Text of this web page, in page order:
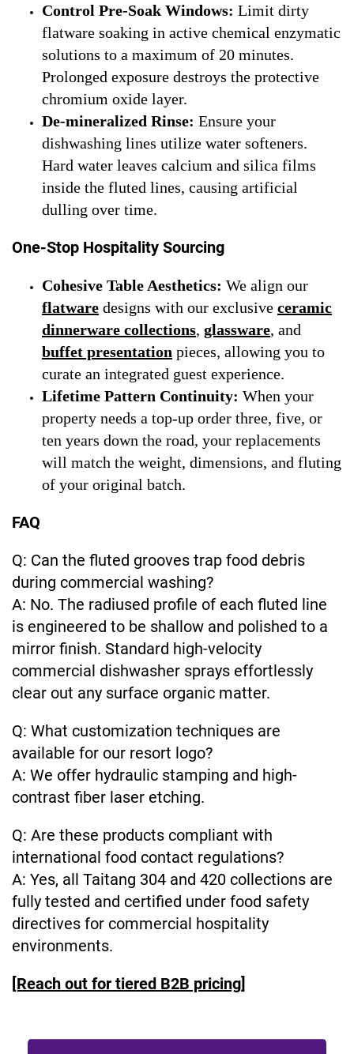
Control Pre-Soak Windows: Limit dirty
flatware soaking in active chemical enzymatic
solutions to a maximum of 20 minutes.
Prolonged exposure destroys the protective
chromium oxide layer.
De-mineralized Rinse: Ensure your
dishwashing lines utilize water softeners.
Hard water leaves calcium and silica films
inside the fluted lines, causing artificial
dulling over time.
One-Stop Hospitality Sourcing
Cohesive Table Aesthetics: We align our
flatware designs with our exclusive ceramic
dinnerware collections, glassware, and
buffet presentation pieces, allowing you to
curate an integrated guest experience.
Lifetime Pattern Continuity: When your
property needs a top-up order three, five, or
ten years down the road, your replacements
will match the weight, dimensions, and fluting
of your original batch.
FAQ
Q: Can the fluted grooves trap food debris
during commercial washing?
A: No. The radiused profile of each fluted line
is engineered to be shallow and polished to a
mirror finish. Standard high-velocity
commercial dishwasher sprays effortlessly
clear out any surface organic matter.
Q: What customization techniques are
available for our resort logo?
A: We offer hydraulic stamping and high-
contrast fiber laser etching.
Q: Are these products compliant with
international food contact regulations?
A: Yes, all Taitang 304 and 420 collections are
fully tested and certified under food safety
directives for commercial hospitality
environments.
[Reach out for tiered B2B pricing]